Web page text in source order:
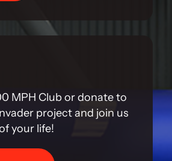
MPH Club or donate to
project and join us
your life!